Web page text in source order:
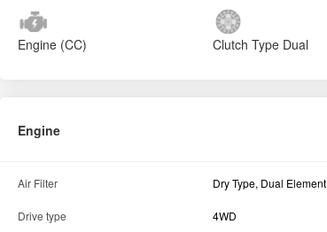
Engine (CC) Clutch TypeDual
Engine
Air Filter Dry Type, Dual Element
Drive type 4WD